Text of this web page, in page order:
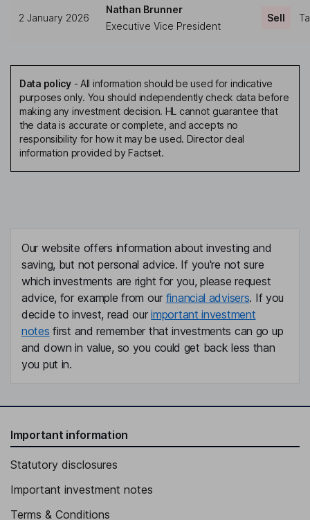
2 January 2026
Nathan Brunner
Executive Vice President
Sell
Data policy- All information should be used for indicative
purposes only. You should independently check data before
making any investment decision. HL cannot guarantee that
the data is accurate or complete, and accepts no
responsibility for how it may be used. Director deal
information provided by Factset.
Our website offers information about investing and
saving, but not personal advice. If you're not sure
which investments are right for you, please request
advice, for example from our financial advisers. If you
decide to invest, read ourimportant investment
notes first and remember that investments can go up
and down in value, so you could get back less than
you put in.
Important information
Statutory disclosures
Important investment notes
Terms & Conditions